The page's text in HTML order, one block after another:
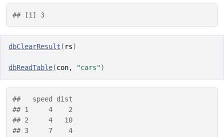
## [1] 3
dbClearResult ( rs)
dbReadTable(con, "cars")
##   speed dist
## 1     4    2
## 2     4   10
## 3     7    4